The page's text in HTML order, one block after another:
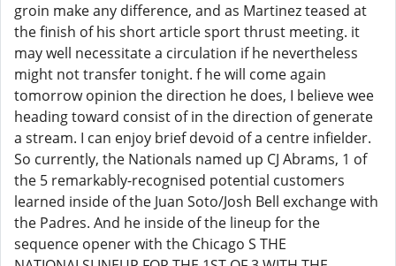
groin make any difference, and as Martinez teased at
the finish of his short article sport thrust meeting. it
may well necessitate a circulation if he nevertheless
might not transfer tonight. f he will come again
tomorrow opinion the direction he does, I believe wee
heading toward consist of in the direction of generate
a stream. I can enjoy brief devoid of a centre infielder.
So currently, the Nationals named up CJ Abrams, 1 of
the 5 remarkably-recognised potential customers
learned inside of the Juan Soto/Josh Bell exchange with
the Padres. And he inside of the lineup for the
sequence opener with the Chicago S THE